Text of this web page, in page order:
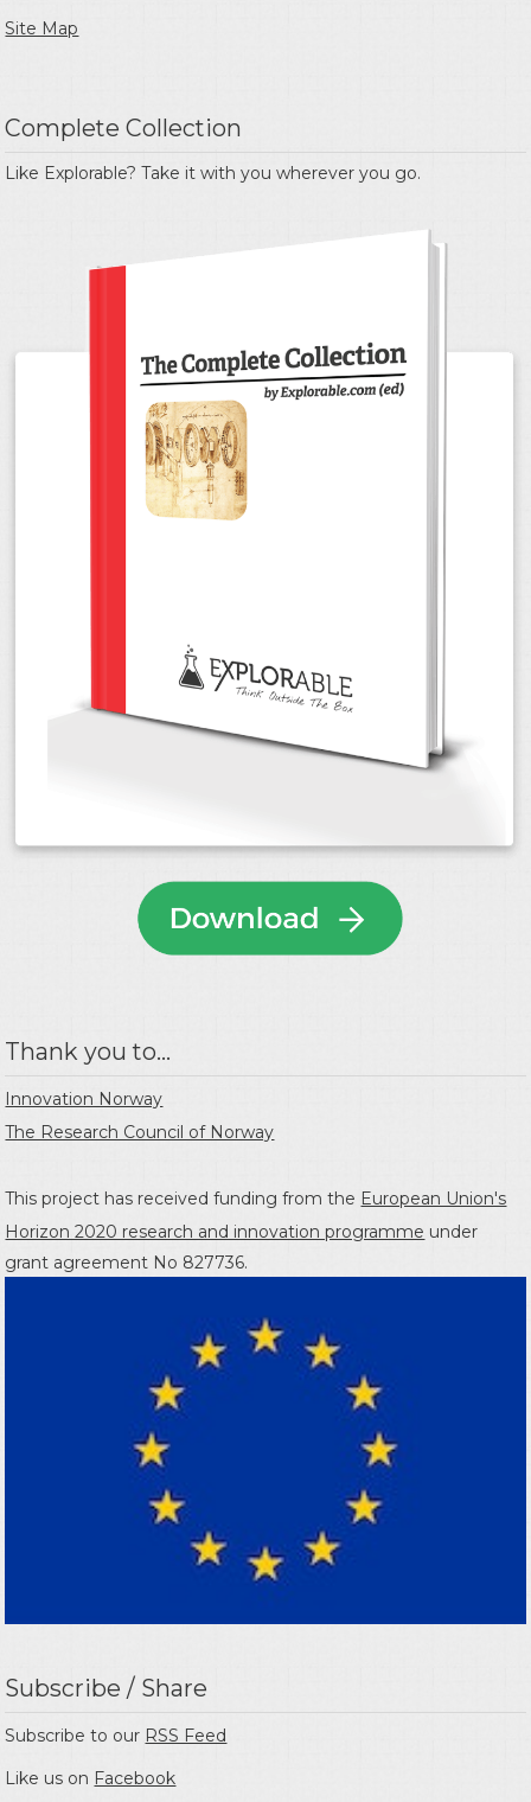
Site Map
Complete Collection
Like Explorable? Take it with you wherever you go.
Thank you to...
Innovation Norway
The Research Council of Norway
This project has received funding from the European Union's
Horizon 2020 research and innovation programme under
grant agreement No 827736.
Subscribe / Share
Subscribe to our RSS Feed
Like us on Facebook